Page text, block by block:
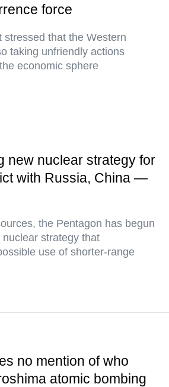
force
stressed that the Western
taking unfriendly actions
economic sphere
new nuclear strategy for
with Russia, China —
the Pentagon has begun
strategy that
use of shorter-range
no mention of who
atomic bombing